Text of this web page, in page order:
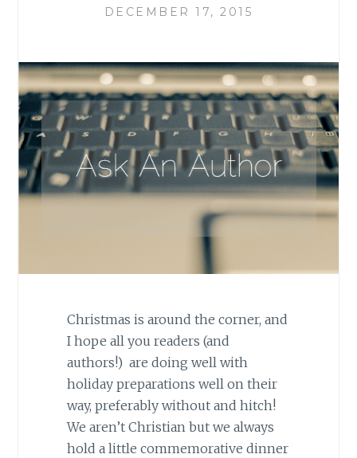
DECEMBER 17, 2015
Christmas is around the corner, and
I hope all you readers (and
authors!) are doing well with
holiday preparations well on their
way, preferably without and hitch!
We aren’t Christian but we always
hold a little commemorative dinner